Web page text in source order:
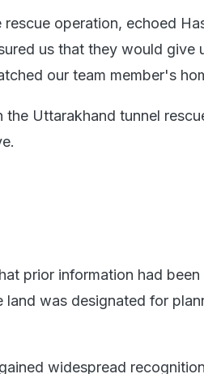
rescue operation, echoed
us that they would give
our team member's
the Uttarakhand tunnel
prior information had been
was designated for
widespread